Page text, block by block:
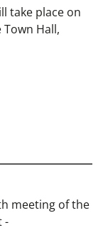
take place on
Town Hall,
meeting of the
-